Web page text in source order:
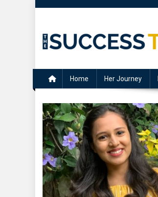
Home Her Journey